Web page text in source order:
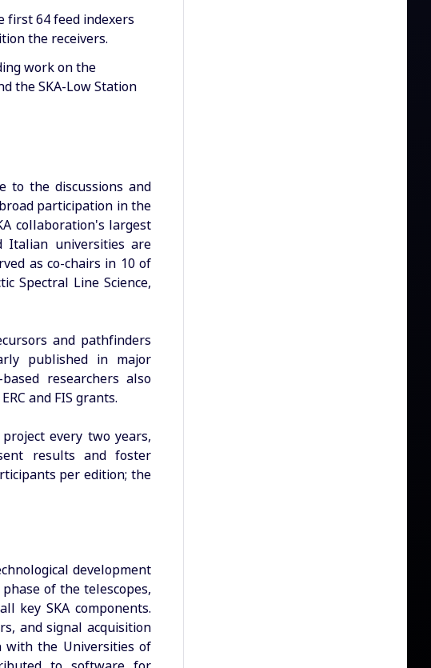
first 64 feed indexers
the receivers.
work on the
the SKA-Low Station
to the discussions and
participation in the
collaboration's largest
Italian universities are
as co-chairs in 10 of
Spectral Line Science,
and pathfinders
published in major
researchers also
and FIS grants.
every two years,
results and foster
per edition; the
development
of the telescopes,
key SKA components.
and signal acquisition
with the Universities of